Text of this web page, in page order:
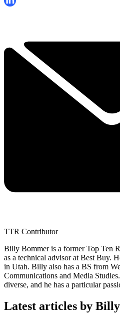
TTR Contributor
Billy Bommer is a former Top Ten
as a technical advisor at Best Buy.
in Utah. Billy also has a BS from
Communications and Media
diverse, and he has a particular
Latest articles by